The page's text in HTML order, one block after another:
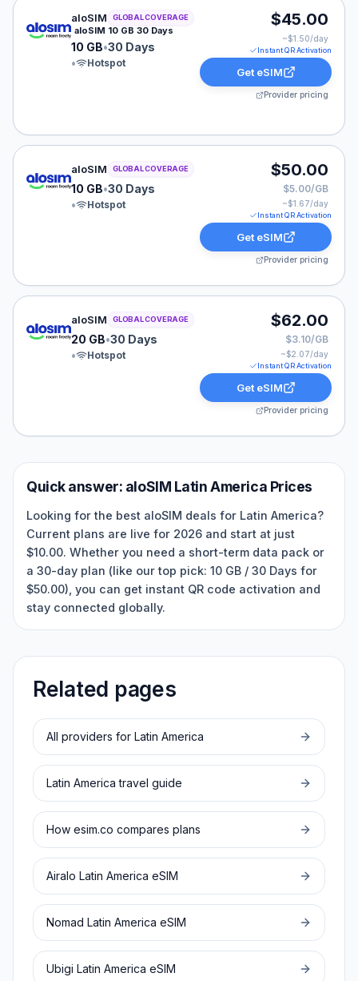
aloSIM eSIM plan for GLOBAL: 10 GB for 30 Days,
aloSIM GLOBAL COVERAGE
aloSIM 10 GB 30 Days
10 GB•30 Days
•
Hotspot
$45.00
~$1.50/day
Instant QR Activation
Get eSIM
Provider pricing
aloSIM eSIM plan for GLOBAL: 10 GB for 30 Days,
aloSIM GLOBAL COVERAGE
10 GB•30 Days
•
Hotspot
$50.00
$5.00/GB
~$1.67/day
Instant QR Activation
Get eSIM
Provider pricing
aloSIM eSIM plan for GLOBAL: 20 GB for 30 Days,
aloSIM GLOBAL COVERAGE
20 GB•30 Days
•
Hotspot
$62.00
$3.10/GB
~$2.07/day
Instant QR Activation
Get eSIM
Provider pricing
Quick answer: aloSIM Latin America Prices
Looking for the best aloSIM deals for Latin America?
Current plans are live for 2026 and start at just
$10.00. Whether you need a short-term data pack or
a 30-day plan (like our top pick: 10 GB / 30 Days for
$50.00), you can get instant QR code activation and
stay connected globally.
Related pages
All providers for Latin America
Latin America travel guide
How esim.co compares plans
Airalo Latin America eSIM
Nomad Latin America eSIM
Ubigi Latin America eSIM